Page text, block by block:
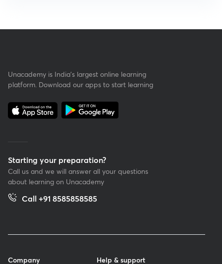
Unacademy is India’s largest online learning
platform. Download our apps to start learning
Starting your preparation?
Call us and we will answer all your questions
about learning on Unacademy
Call +91 8585858585
Company
Help & support